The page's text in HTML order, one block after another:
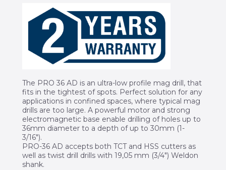
The PRO 36 AD is an ultra-low profile mag drill, that
fits in the tightest of spots. Perfect solution for any
applications in confined spaces, where typical mag
drills are too large. A powerful motor and strong
electromagnetic base enable drilling of holes up to
36mm diameter to a depth of up to 30mm (1-
3/16″).
PRO-36 AD accepts both TCT and HSS cutters as
well as twist drill drills with 19,05 mm (3/4″) Weldon
shank.